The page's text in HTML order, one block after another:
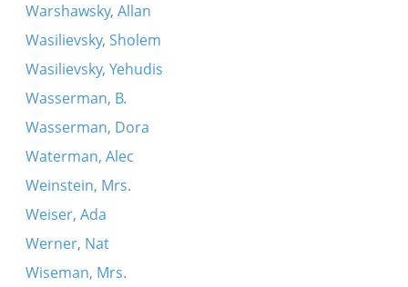
Warshawsky, Allan
Wasilievsky, Sholem
Wasilievsky, Yehudis
Wasserman, B.
Wasserman, Dora
Waterman, Alec
Weinstein, Mrs.
Weiser, Ada
Werner, Nat
Wiseman, Mrs.